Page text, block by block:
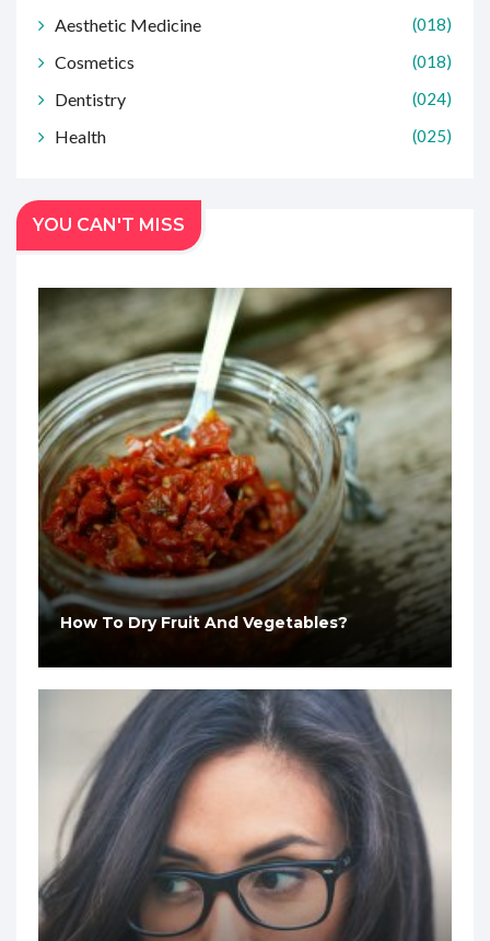
Aesthetic Medicine (018)
Cosmetics (018)
Dentistry (024)
Health (025)
YOU CAN'T MISS
How To Dry Fruit And Vegetables?